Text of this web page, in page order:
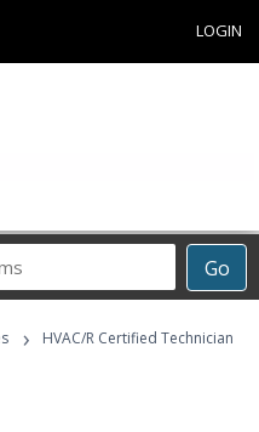
LOGIN
Go
›
HVAC/R Certified Technician